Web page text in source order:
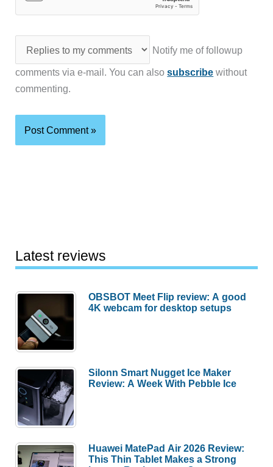
Notify me of followup
comments via e-mail. You can alsosubscribe without
commenting.
Latest reviews
OBSBOT Meet Flip review: A good
4K webcam for desktop setups
Silonn Smart Nugget Ice Maker
Review: A Week With Pebble Ice
Huawei MatePad Air 2026 Review:
This Thin Tablet Makes a Strong